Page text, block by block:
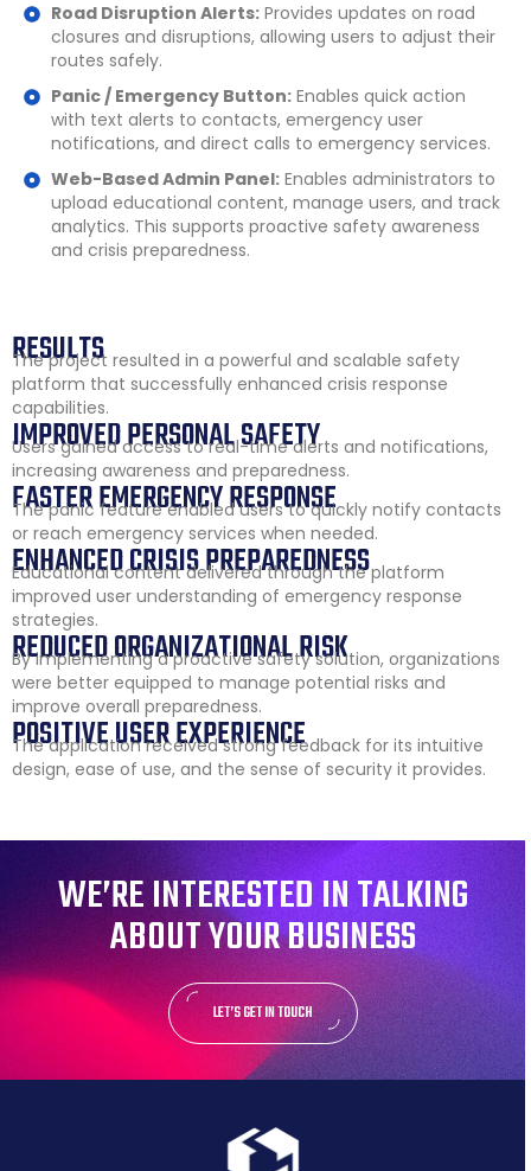
Road Disruption Alerts:Provides updates on road
closures and disruptions, allowing users to adjust their
routes safely.
Panic / Emergency Button:Enables quick action
with text alerts to contacts, emergency user
notifications, and direct calls to emergency services.
Web-Based Admin Panel:Enables administrators to
upload educational content, manage users, and track
analytics. This supports proactive safety awareness
and crisis preparedness.
RESULTS
The project resulted in a powerful and scalable safety
platform that successfully enhanced crisis response
capabilities.
IMPROVED PERSONAL SAFETY
Users gained access to real-time alerts and notifications,
increasing awareness and preparedness.
FASTER EMERGENCY RESPONSE
The panic feature enabled users to quickly notify contacts
or reach emergency services when needed.
ENHANCED CRISIS PREPAREDNESS
Educational content delivered through the platform
improved user understanding of emergency response
strategies.
REDUCED ORGANIZATIONAL RISK
By implementing a proactive safety solution, organizations
were better equipped to manage potential risks and
improve overall preparedness.
POSITIVE USER EXPERIENCE
The application received strong feedback for its intuitive
design, ease of use, and the sense of security it provides.
WE’RE INTERESTED IN TALKING
ABOUT YOUR BUSINESS
LET’S GET IN TOUCH